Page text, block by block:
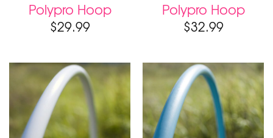
Polypro Hoop
$29.99
Polypro Hoop
$32.99